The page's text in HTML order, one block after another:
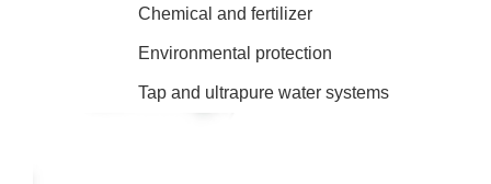
Chemical and fertilizer
Environmental protection
Tap and ultrapure water systems